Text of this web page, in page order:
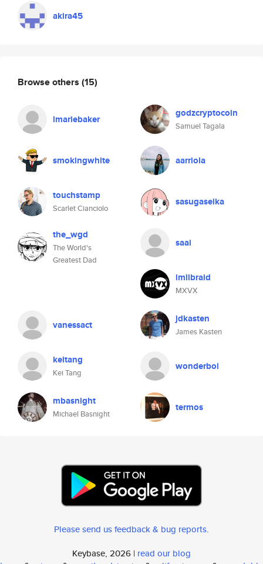
akira45
Browse others (15)
lmariebaker godzcryptocoin
Samuel Tagala
smokingwhite aarriola
touchstamp
Scarlet Cianciolo
sasugaseika
the_wgd
The World's
Greatest Dad
saai
imlibraid
MXVX
vanessact jdkasten
James Kasten
keitang
Kei Tang
wonderboi
mbasnight
Michael Basnight
termos
Please send us feedback & bug reports.
Keybase, 2026 | read our blog